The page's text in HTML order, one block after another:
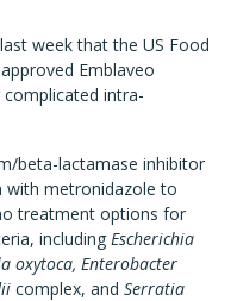
week that the US Food
Emblaveo
intra-
beta-lactamase inhibitor
with metronidazole to
treatment options for
including Escherichia
oxytoca, Enterobacter
complex, and Serratia